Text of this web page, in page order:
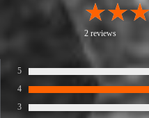
2 reviews
5
4
3